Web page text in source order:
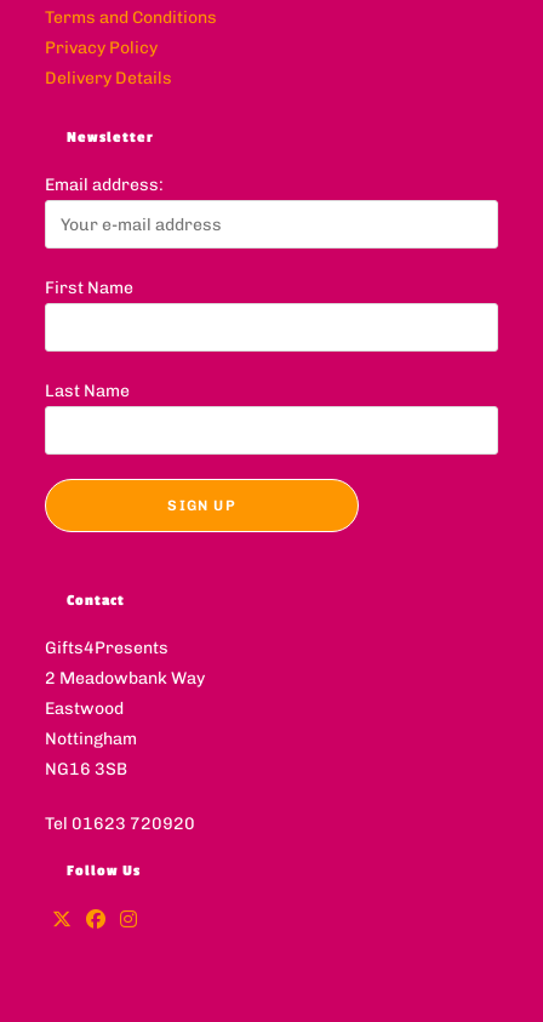
Terms and Conditions
Privacy Policy
Delivery Details
Newsletter
Email address:
First Name
Last Name
Contact
Gifts4Presents
2 Meadowbank Way
Eastwood
Nottingham
NG16 3SB
Tel 01623 720920
Follow Us